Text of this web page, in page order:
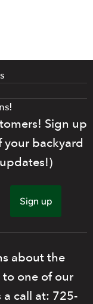
Sign up
your backyard
Sign up
about the
one of our
a call at: 725-